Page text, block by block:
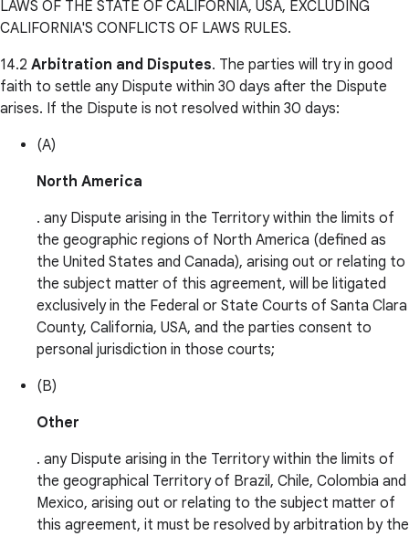
LAWS OF THE STATE OF CALIFORNIA, USA, EXCLUDING
CALIFORNIA'S CONFLICTS OF LAWS RULES.
14.2 Arbitration and Disputes. The parties will try in good
faith to settle any Dispute within 30 days after the Dispute
arises. If the Dispute is not resolved within 30 days:
(A)
North America
. any Dispute arising in the Territory within the limits of
the geographic regions of North America (defined as
the United States and Canada), arising out or relating to
the subject matter of this agreement, will be litigated
exclusively in the Federal or State Courts of Santa Clara
County, California, USA, and the parties consent to
personal jurisdiction in those courts;
(B)
Other
. any Dispute arising in the Territory within the limits of
the geographical Territory of Brazil, Chile, Colombia and
Mexico, arising out or relating to the subject matter of
this agreement, it must be resolved by arbitration by the